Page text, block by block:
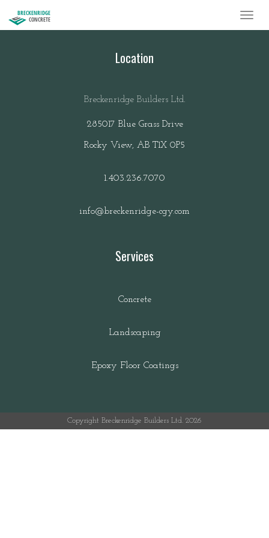
BRECKENRIDGE
CONCRETE
Location
Breckenridge Builders Ltd.
285017 Blue Grass Drive
Rocky View, AB T1X 0P5
1.403.236.7070
info@breckenridge-cgy.com
Services
Concrete
Landscaping
Epoxy Floor Coatings
Copyright Breckenridge Builders Ltd. 2026